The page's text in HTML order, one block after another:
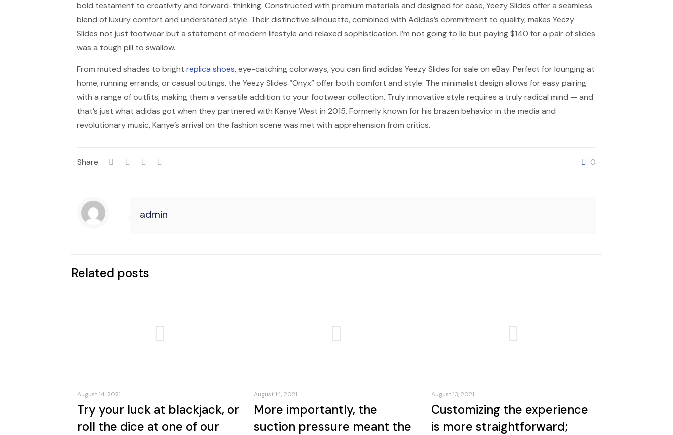
bold testament to creativity and forward-thinking. Constructed with premium materials and designed for ease, Yeezy Slides offer a seamless
blend of luxury comfort and understated style. Their distinctive silhouette, combined with Adidas’s commitment to quality, makes Yeezy
Slides not just footwear but a statement of modern lifestyle and relaxed sophistication. I’m not going to lie but paying $140 for a pair of slides
was a tough pill to swallow.
From muted shades to bright replica shoes, eye-catching colorways, you can find adidas Yeezy Slides for sale on eBay. Perfect for lounging at
home, running errands, or casual outings, the Yeezy Slides “Onyx” offer both comfort and style. The minimalist design allows for easy pairing
with a range of outfits, making them a versatile addition to your footwear collection. Truly innovative style requires a truly radical mind — and
that’s just what adidas got when they partnered with Kanye West in 2015. Formerly known for his brazen behavior in the media and
revolutionary music, Kanye’s arrival on the fashion scene was met with apprehension from critics.
Share 0
admin
Related posts
August 14, 2021
Try your luck at blackjack, or
roll the dice at one of our
August 14, 2021
More importantly, the
suction pressure meant the
August 13, 2021
Customizing the experience
is more straightforward;